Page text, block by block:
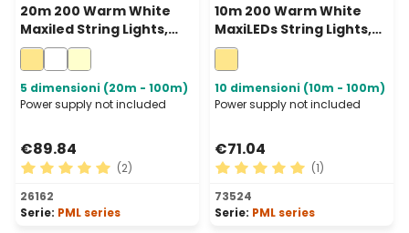
20m 200 Warm White
Maxiled String Lights,
Green Cable,
Connectable, IP67
5 dimensioni (20m - 100m)
Power supply not included
€89.84
Average rating of 5 out of 5 stars
(2)
26162
Serie: PML series
10m 200 Warm White
MaxiLEDs String Lights,
Green Cable,
Connectable, IP67
10 dimensioni (10m - 100m)
Power supply not included
€71.04
Average rating of 5 out of
(1)
73524
Serie: PML series